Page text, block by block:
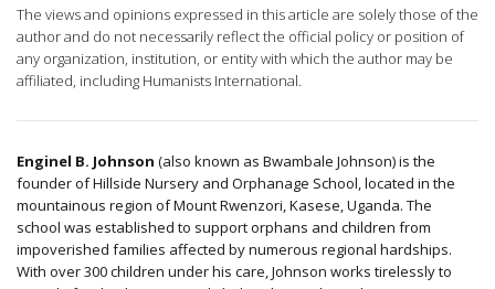
The views and opinions expressed in this article are solely those of the
author and do not necessarily reflect the official policy or position of
any organization, institution, or entity with which the author may be
affiliated, including Humanists International.
Enginel B. Johnson (also known as Bwambale Johnson) is the
founder of Hillside Nursery and Orphanage School, located in the
mountainous region of Mount Rwenzori, Kasese, Uganda. The
school was established to support orphans and children from
impoverished families affected by numerous regional hardships.
With over 300 children under his care, Johnson works tirelessly to